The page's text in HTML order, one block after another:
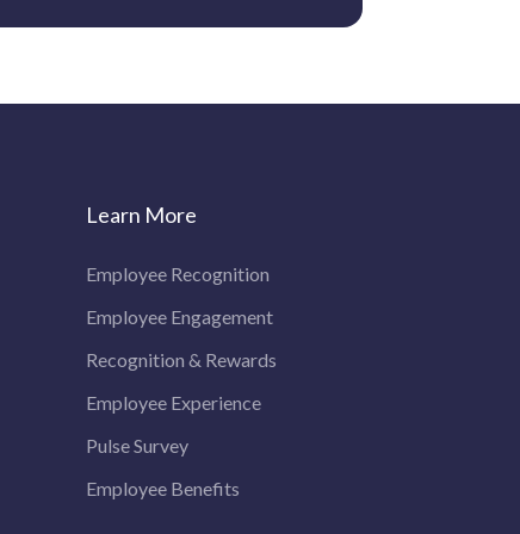
Learn More
Employee Recognition
Employee Engagement
Recognition & Rewards
Employee Experience
Pulse Survey
Employee Benefits